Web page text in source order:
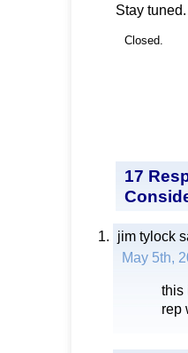
Stay tuned.
Closed.
17
jim tylock
May 5th,
this
rep